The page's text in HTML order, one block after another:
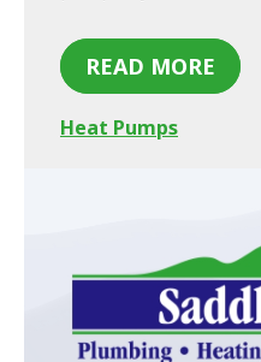
READ MORE
Heat Pumps